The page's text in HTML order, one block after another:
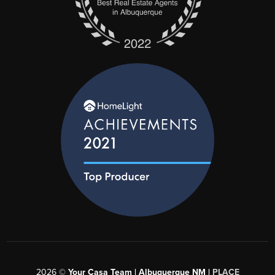
and she’s also worked on deals that
were the lowest price pieces of land.
As a budding residential and
commercial developer, there is no
residential real estate Valerie cannot
help with! Put us to work for you!
2026© Your Casa Team | Albuquerque NM | PLACE